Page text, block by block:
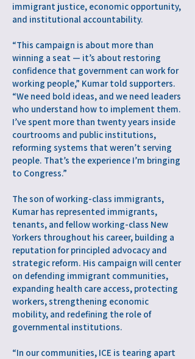
immigrant justice, economic opportunity,
and institutional accountability.
“This campaign is about more than
winning a seat — it’s about restoring
confidence that government can work for
working people,” Kumar told supporters.
“We need bold ideas, and we need leaders
who understand how to implement them.
I’ve spent more than twenty years inside
courtrooms and public institutions,
reforming systems that weren’t serving
people. That’s the experience I’m bringing
to Congress.”
The son of working-class immigrants,
Kumar has represented immigrants,
tenants, and fellow working-class New
Yorkers throughout his career, building a
reputation for principled advocacy and
strategic reform. His campaign will center
on defending immigrant communities,
expanding health care access, protecting
workers, strengthening economic
mobility, and redefining the role of
governmental institutions.
“In our communities, ICE is tearing apart